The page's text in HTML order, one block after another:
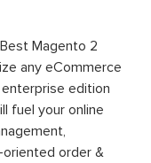
Magento 2
any eCommerce
edition
fuel your online
oriented order &